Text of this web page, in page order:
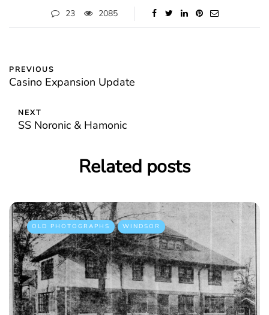
23 2085
PREVIOUS
Casino Expansion Update
NEXT
SS Noronic & Hamonic
Related posts
OLD PHOTOGRAPHS WINDSOR